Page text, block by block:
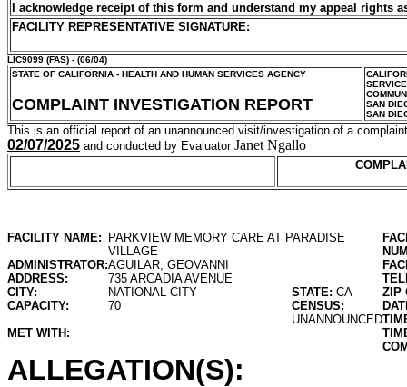
I acknowledge receipt of this form and understand my appeal rights
FACILITY REPRESENTATIVE SIGNATURE:
LIC9099 (FAS) - (06/04)
STATE OF CALIFORNIA - HEALTH AND HUMAN SERVICES AGENCY
COMPLAINT INVESTIGATION REPORT
SAN
SAN
This is an official report of an unannounced visit/investigation of a
02/07/2025 and conducted by Evaluator Janet Ngallo
FACILITY NAME:
PARKVIEW MEMORY CARE AT PARADISE
VILLAGE
ADMINISTRATOR:AGUILAR, GEOVANNI
ADDRESS:
735 ARCADIA AVENUE
CITY:
NATIONAL CITY STATE: CA
ZIP
CAPACITY:
70 CENSUS:
UNANNOUNCED
MET WITH:
ALLEGATION(S):